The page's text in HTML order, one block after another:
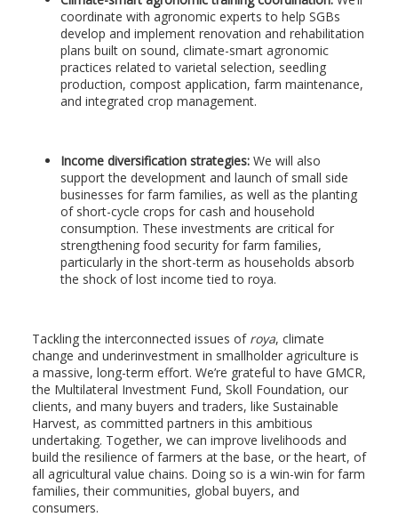
coordinate with agronomic experts to help SGBs
develop and implement renovation and rehabilitation
plans built on sound, climate-smart agronomic
practices related to varietal selection, seedling
production, compost application, farm maintenance,
and integrated crop management.
Income diversification strategies:We will also
support the development and launch of small side
businesses for farm families, as well as the planting
of short-cycle crops for cash and household
consumption. These investments are critical for
strengthening food security for farm families,
particularly in the short-term as households absorb
the shock of lost income tied to roya.
Tackling the interconnected issues of roya, climate
change and underinvestment in smallholder agriculture is
a massive, long-term effort. We’re grateful to have GMCR,
the Multilateral Investment Fund, Skoll Foundation, our
clients, and many buyers and traders, like Sustainable
Harvest, as committed partners in this ambitious
undertaking. Together, we can improve livelihoods and
build the resilience of farmers at the base, or the heart, of
all agricultural value chains. Doing so is a win-win for farm
families, their communities, global buyers, and
consumers.